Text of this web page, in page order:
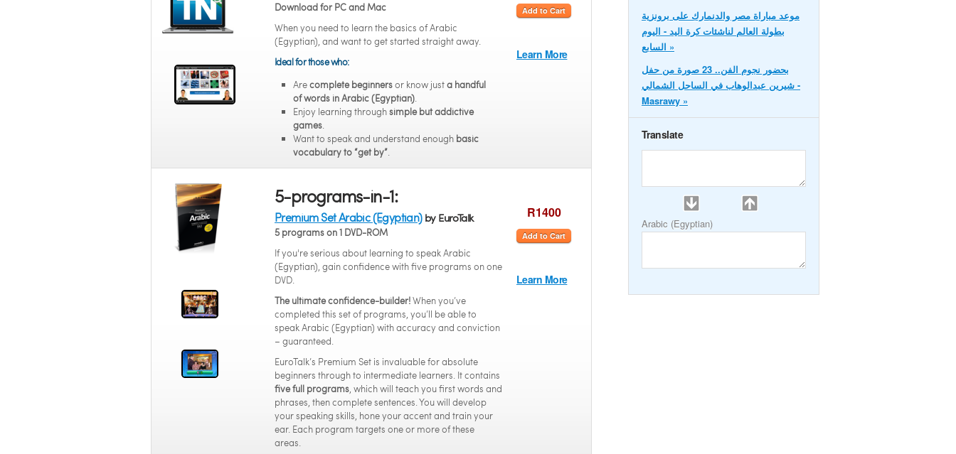
Download for PC and Mac
When you need to learn the basics of Arabic
(Egyptian), and want to get started straight away.
Ideal for those who:
Arecomplete beginnersor know justa handful
of words in Arabic (Egyptian).
Enjoy learning throughsimple but addictive
games.
Want to speak and understand enough basic
vocabulary to “get by”.
Add to Cart
Learn More
5-programs-in-1:
Premium Set Arabic (Egyptian)by EuroTalk
5 programs on 1 DVD-ROM
If you're serious about learning to speak Arabic
(Egyptian), gain confidence with five programs on one
DVD.
The ultimate confidence-builder!When you’ve
completed this set of programs, you’ll be able to
speak Arabic (Egyptian) with accuracy and conviction
– guaranteed.
EuroTalk’s Premium Set is invaluable for absolute
beginners through to intermediate learners. It contains
five full programs, which will teach you first words and
phrases, then complete sentences. You will develop
your speaking skills, hone your accent and train your
ear. Each program targets one or more of these
areas.
R1400
Add to Cart
Learn More
موعد مباراة مصر والدنمارك على برونزية
بطولة العالم لناشئات كرة اليد - اليوم
السابع »
بحضور نجوم الفن.. 23 صورة من حفل
شيرين عبدالوهاب في الساحل الشمالي -
Masrawy »
Translate
Arabic (Egyptian)